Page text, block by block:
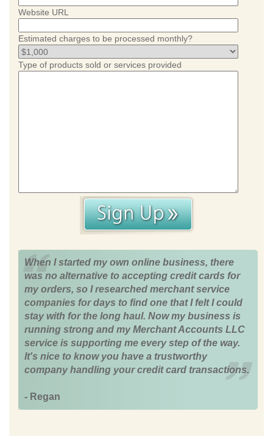
Website URL
Estimated charges to be processed monthly?
Type of products sold or services provided
When I started my own online business, there
was no alternative to accepting credit cards for
my orders, so I researched merchant service
companies for days to find one that I felt I could
stay with for the long haul. Now my business is
running strong and my Merchant Accounts LLC
service is supporting me every step of the way.
It's nice to know you have a trustworthy
company handling your credit card transactions.
- Regan